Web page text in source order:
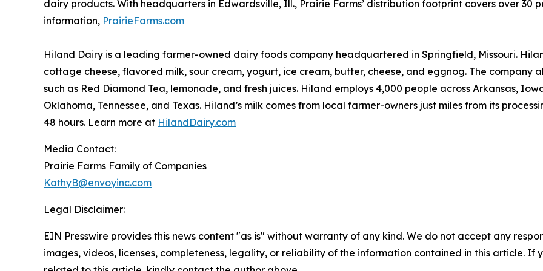
dairy products. With headquarters in Edwardsville, Ill., Prairie Farms’ distribution footprint covers over 30
information, PrairieFarms.com
Hiland Dairy is a leading farmer-owned dairy foods company headquartered in Springfield, Missouri.
cottage cheese, flavored milk, sour cream, yogurt, ice cream, butter, cheese, and eggnog. The company
such as Red Diamond Tea, lemonade, and fresh juices. Hiland employs 4,000 people across Arkansas,
Oklahoma, Tennessee, and Texas. Hiland’s milk comes from local farmer-owners just miles from its
48 hours. Learn more at HilandDairy.com
Media Contact:
Prairie Farms Family of Companies
KathyB@envoyinc.com
Legal Disclaimer:
EIN Presswire provides this news content "as is" without warranty of any kind. We do not accept any
images, videos, licenses, completeness, legality, or reliability of the information contained in this article. If